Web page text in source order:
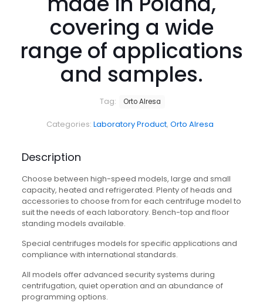
covering a wide
range of applications
and samples.
Categories: Laboratory Product, Orto Alresa
Tag: Orto Alresa
Description
Choose between high-speed models, large and small
capacity, heated and refrigerated. Plenty of heads and
accessories to choose from for each centrifuge model to
suit the needs of each laboratory. Bench-top and floor
standing models available.
Special centrifuges models for specific applications and
compliance with international standards.
All models offer advanced security systems during
centrifugation, quiet operation and an abundance of
programming options.